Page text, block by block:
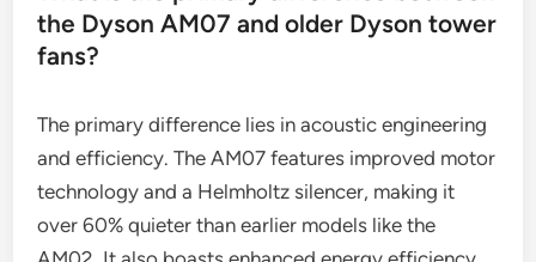
the Dyson AM07 and older Dyson tower
fans?
The primary difference lies in acoustic engineering
and efficiency. The AM07 features improved motor
technology and a Helmholtz silencer, making it
over 60% quieter than earlier models like the